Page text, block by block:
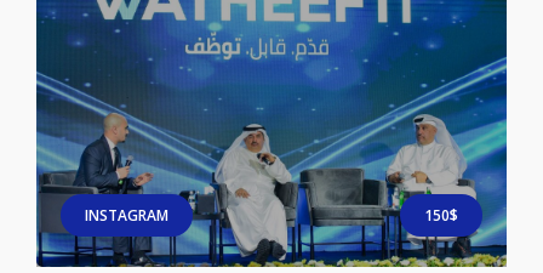
INSTAGRAM 150$